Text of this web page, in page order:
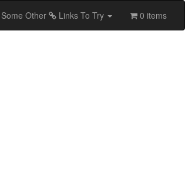
Some Other Links To Try 0 items